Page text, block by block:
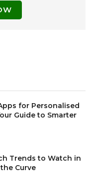
for Personalised
Guide to Smarter
Trends to Watch in
Curve